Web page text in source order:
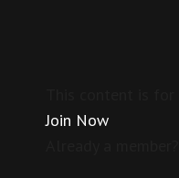
Join Now